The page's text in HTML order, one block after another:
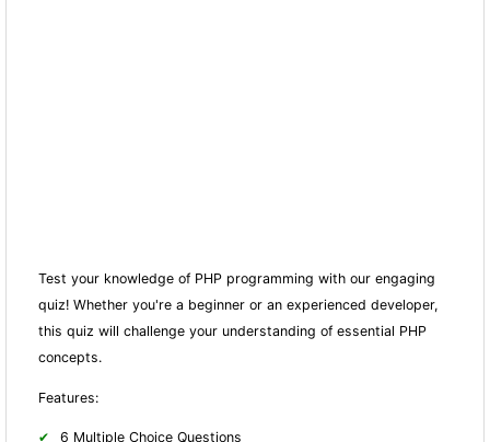
Test your knowledge of PHP programming with our engaging
quiz! Whether you're a beginner or an experienced developer,
this quiz will challenge your understanding of essential PHP
concepts.
Features:
6 Multiple Choice Questions